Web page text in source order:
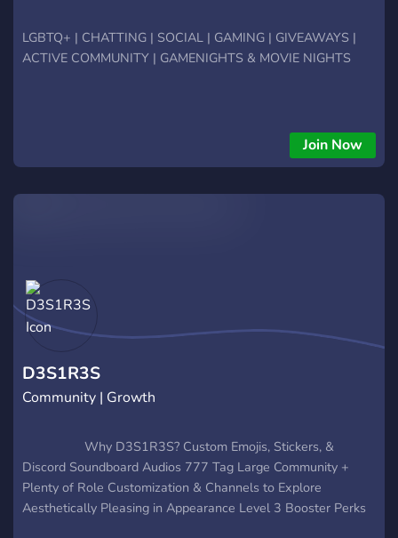
LGBTQ+ | CHATTING | SOCIAL | GAMING | GIVEAWAYS |
ACTIVE COMMUNITY | GAMENIGHTS & MOVIE NIGHTS
Join Now
D3S1R3S
Community | Growth
⠀⠀⠀⠀⠀⠀⠀Why D3S1R3S? Custom Emojis, Stickers, &
Discord Soundboard Audios 777 Tag Large Community +
Plenty of Role Customization & Channels to Explore
Aesthetically Pleasing in Appearance Level 3 Booster Perks